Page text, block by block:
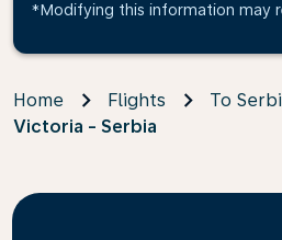
*Modifying this information may
Home Flights
To
Victoria - Serbia